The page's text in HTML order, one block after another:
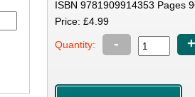
ISBN 9781909914353 Pages
Price: £4.99
Quantity: - +